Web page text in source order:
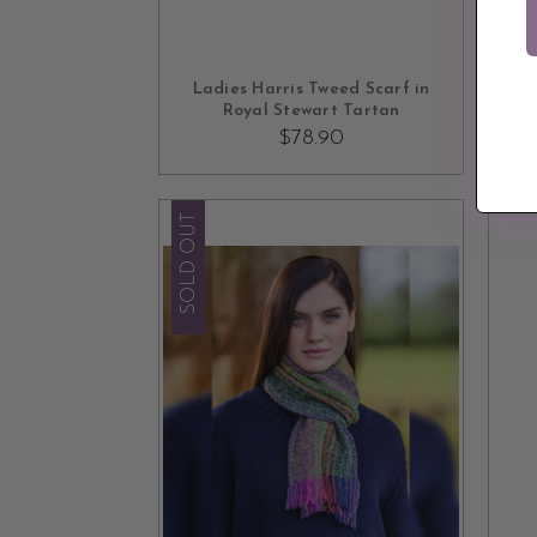
Ladies Harris Tweed Scarf in
Royal Stewart Tartan
$78.90
SOLD OUT